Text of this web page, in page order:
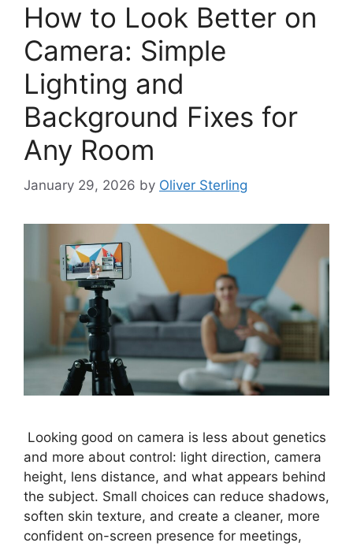
How to Look Better on
Camera: Simple
Lighting and
Background Fixes for
Any Room
January 29, 2026 by Oliver Sterling
Looking good on camera is less about genetics
and more about control: light direction, camera
height, lens distance, and what appears behind
the subject. Small choices can reduce shadows,
soften skin texture, and create a cleaner, more
confident on-screen presence for meetings,